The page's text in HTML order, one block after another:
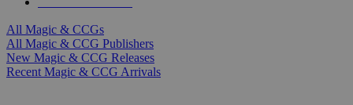
All Magic & CCGs
All Magic & CCG Publishers
New Magic & CCG Releases
Recent Magic & CCG Arrivals